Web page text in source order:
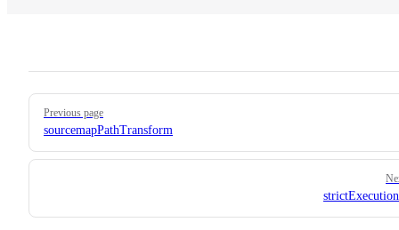
Pager
Previous page
sourcemapPathTransform